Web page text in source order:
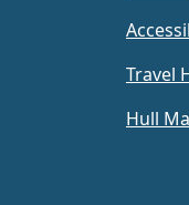
Travel
Hull